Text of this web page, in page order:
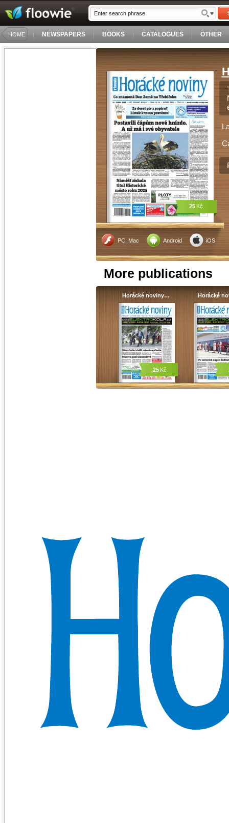
HOME NEWSPAPERS BOOKS CATALOGUES OTHER
PC, Mac Android iOS
25 Kč
More publications
Horácké noviny…
25 Kč
Horácké